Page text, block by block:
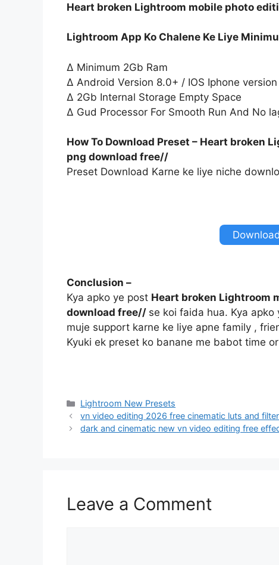
Heart broken Lightroom mobile photo
Lightroom App Ko Chalene Ke Liye
∆ Minimum 2Gb Ram
∆ Android Version 8.0+ / IOS Iphone version
∆ 2Gb Internal Storage Empty Space
∆ Gud Processor For Smooth Run And No
How To Download Preset – Heart broken
png download free//
Preset Download Karne ke liye niche
Conclusion –
Kya apko ye post Heart broken Lightroom
download free// se koi faida hua. Kya
muje support karne ke liye apne family ,
Kyuki ek preset ko banane me babot time
Categories
Lightroom New Presets
vn video editing 2026 free cinematic luts and
dark and cinematic new vn video editing free
Leave a Comment